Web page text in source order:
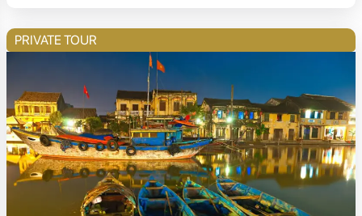
PRIVATE TOUR